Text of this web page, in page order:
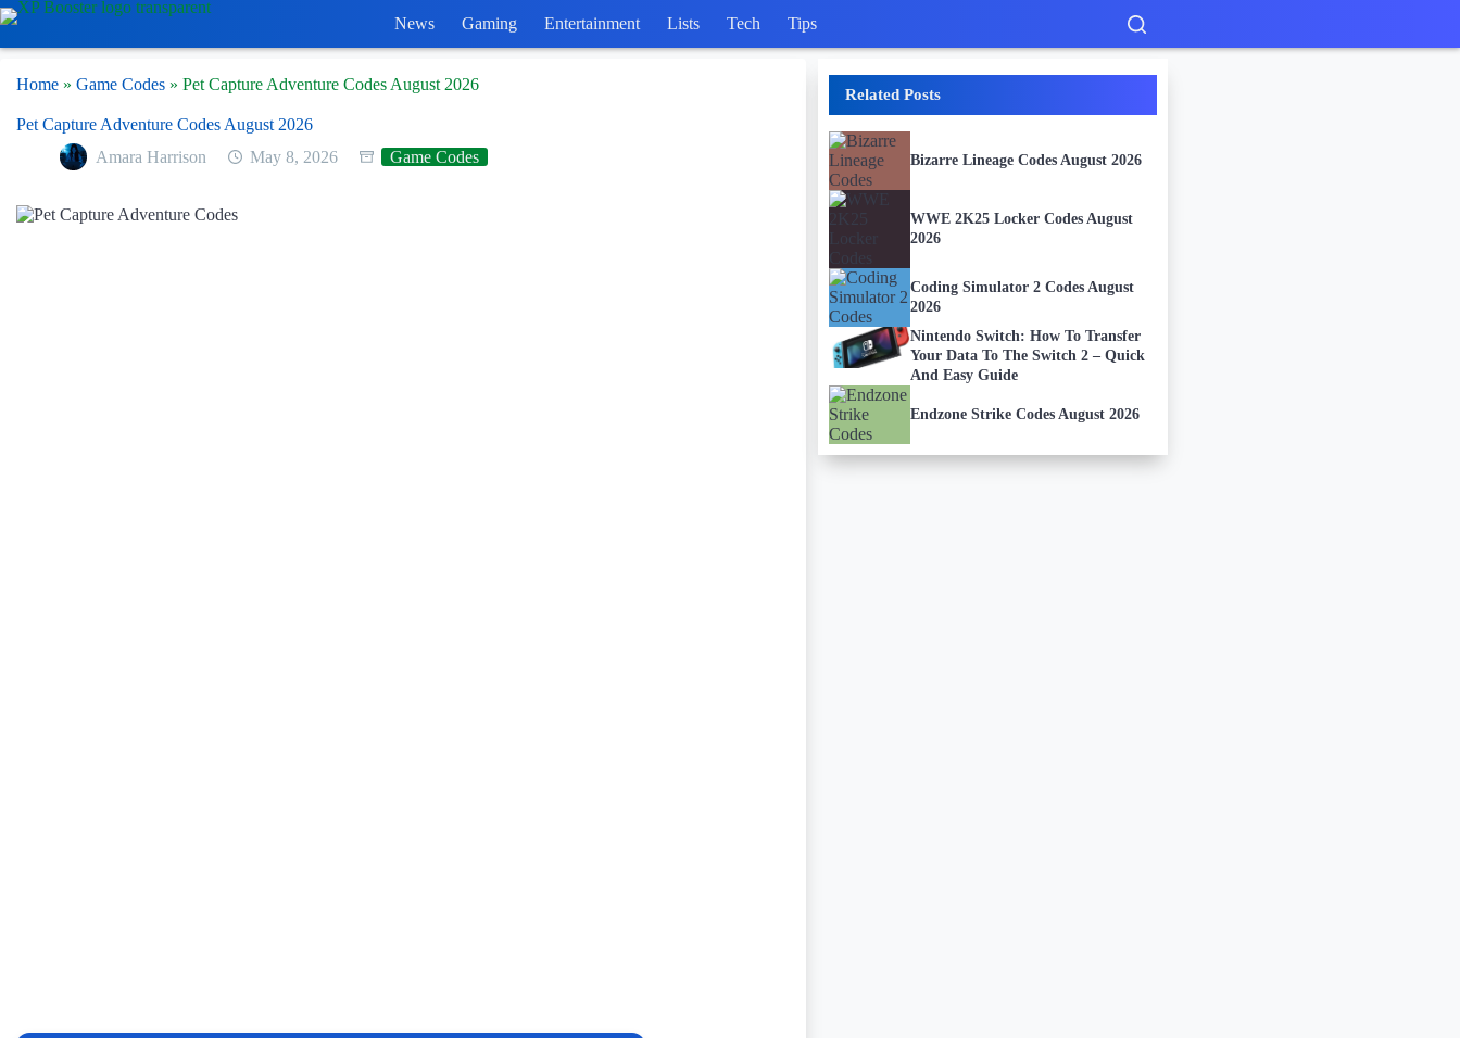
Skip
to
content
News Gaming Entertainment Lists Tech Tips
Home » Game Codes » Pet Capture Adventure Codes August 2026
Pet Capture Adventure Codes August 2026
Amara Harrison
May 8, 2026 Game Codes
Related Posts
Bizarre Lineage Codes August 2026
WWE 2K25 Locker Codes August
2026
Coding Simulator 2 Codes August
2026
Nintendo Switch: How To Transfer
Your Data To The Switch 2 – Quick
And Easy Guide
Endzone Strike Codes August 2026